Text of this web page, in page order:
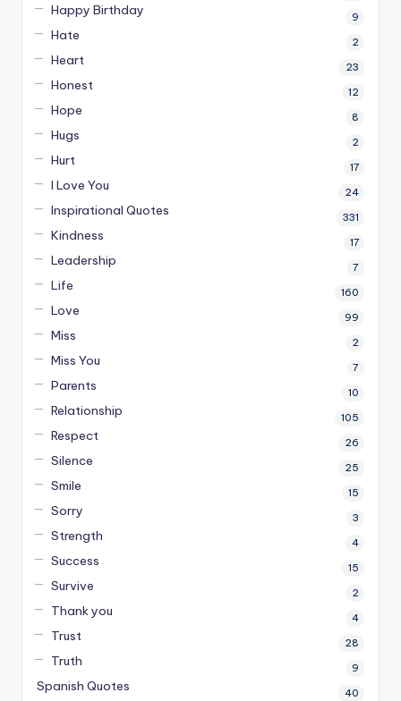
Happy Birthday 9
Hate 2
Heart 23
Honest 12
Hope 8
Hugs 2
Hurt 17
I Love You 24
Inspirational Quotes 331
Kindness 17
Leadership 7
Life 160
Love 99
Miss 2
Miss You 7
Parents 10
Relationship 105
Respect 26
Silence 25
Smile 15
Sorry 3
Strength 4
Success 15
Survive 2
Thank you 4
Trust 28
Truth 9
Spanish Quotes 40